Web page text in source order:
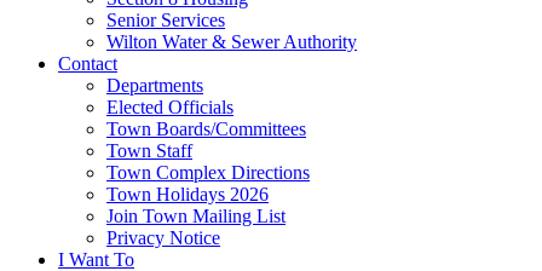
Senior Services
Wilton Water & Sewer Authority
Contact
Departments
Elected Officials
Town Boards/Committees
Town Staff
Town Complex Directions
Town Holidays 2026
Join Town Mailing List
Privacy Notice
I Want To